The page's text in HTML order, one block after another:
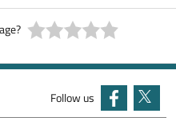
Follow us